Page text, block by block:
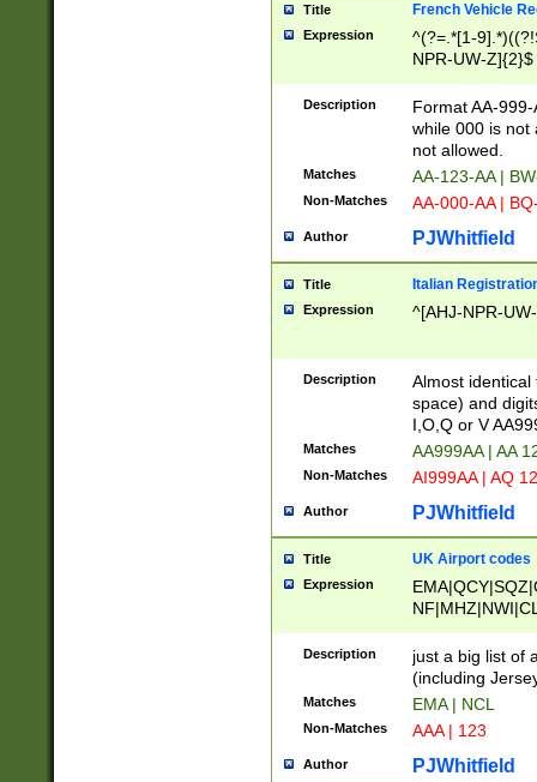
Title French Vehicle
Expression
^(?=.*[1-
NPR-UW-Z]{2}$
Description
Format AA-
while 000 is not
not allowed.
Matches AA-123-AA |
Non-Matches AA-000-AA |
Author PJWhitfield
Title Italian
Expression ^[AHJ-NPR-
Description
Almost
space) and
I,O,Q or V
Matches AA999AA | AA
Non-Matches AI999AA | AQ
Author PJWhitfield
Title UK Airport codes
Expression
Description
just a big list of
(including
Matches EMA | NCL
Non-Matches AAA | 123
Author PJWhitfield